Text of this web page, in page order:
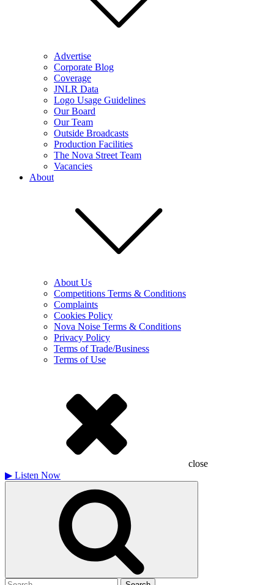
Advertise
Corporate Blog
Coverage
JNLR Data
Logo Usage Guidelines
Our Board
Our Team
Outside Broadcasts
Production Facilities
The Nova Street Team
Vacancies
About
About Us
Competitions Terms & Conditions
Complaints
Cookies Policy
Nova Noise Terms & Conditions
Privacy Policy
Terms of Trade/Business
Terms of Use
close
▶ Listen Now
Search